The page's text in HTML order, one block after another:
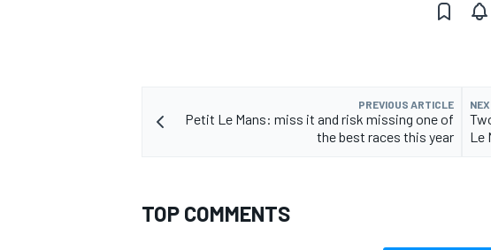
PREVIOUS ARTICLE
Petit Le Mans: miss it and risk missing one of
the best races this year
Le
TOP COMMENTS